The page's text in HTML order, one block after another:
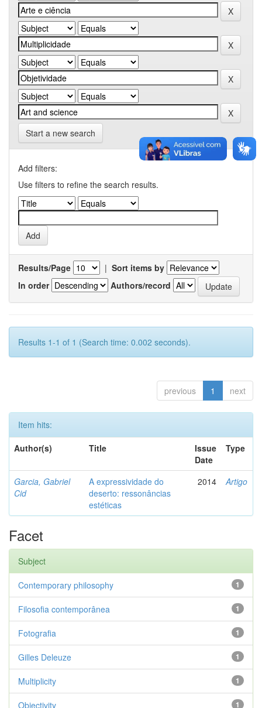
Start a new search
Add filters:
Use filters to refine the search results.
Results/Page | Sort items by
In order
Authors/record
Results 1-1 of 1 (Search time: 0.002 seconds).
previous 1 next
Item hits:
Author(s)
Title
Issue
Date
Type
Garcia, Gabriel
Cid
A expressividade do
deserto: ressonâncias
estéticas
2014 Artigo
Facet
Subject
1
Contemporary philosophy
1
Filosofia contemporânea
1
Fotografia
1
Gilles Deleuze
1
Multiplicity
1
Objectivity